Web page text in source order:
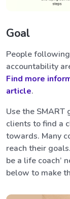
Goal
People
accountability
Find more
article.
Use the
clients to find a
towards. Many
reach their
be a life coach’
below to make